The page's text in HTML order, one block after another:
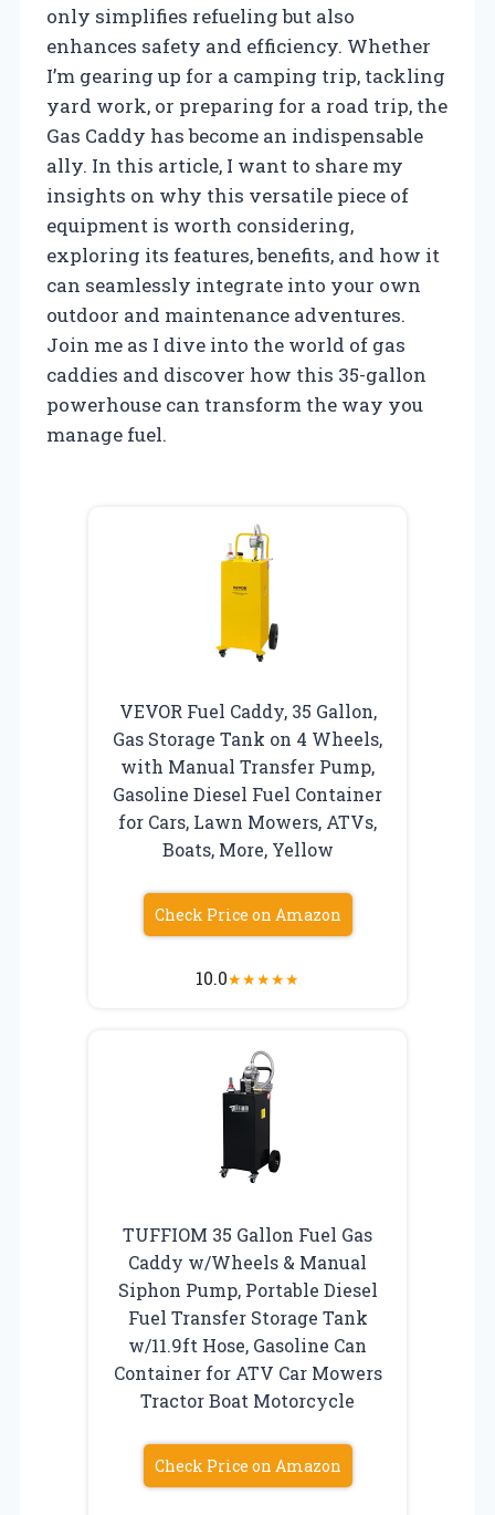
only simplifies refueling but also
enhances safety and efficiency. Whether
I’m gearing up for a camping trip, tackling
yard work, or preparing for a road trip, the
Gas Caddy has become an indispensable
ally. In this article, I want to share my
insights on why this versatile piece of
equipment is worth considering,
exploring its features, benefits, and how it
can seamlessly integrate into your own
outdoor and maintenance adventures.
Join me as I dive into the world of gas
caddies and discover how this 35-gallon
powerhouse can transform the way you
manage fuel.
VEVOR Fuel Caddy, 35 Gallon,
Gas Storage Tank on 4 Wheels,
with Manual Transfer Pump,
Gasoline Diesel Fuel Container
for Cars, Lawn Mowers, ATVs,
Boats, More, Yellow
Check Price on Amazon
10.0★★★★★
TUFFIOM 35 Gallon Fuel Gas
Caddy w/Wheels & Manual
Siphon Pump, Portable Diesel
Fuel Transfer Storage Tank
w/11.9ft Hose, Gasoline Can
Container for ATV Car Mowers
Tractor Boat Motorcycle
Check Price on Amazon